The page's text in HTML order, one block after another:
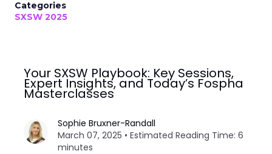
Categories
SXSW 2025
Your SXSW Playbook: Key Sessions,
Expert Insights, and Today’s Fospha
Masterclasses
Sophie Bruxner-Randall
March 07, 2025 • Estimated Reading Time: 6
minutes